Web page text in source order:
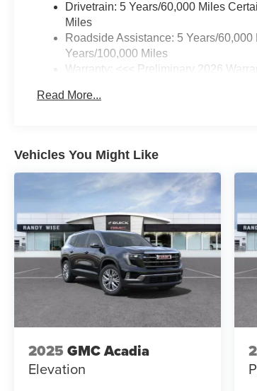
Drivetrain: 5 Years/60,000 Miles
Miles
Roadside Assistance: 5 Years/
Years/100,000 Miles
Warranty: <<< Preliminary 2026
Maintenance: First Visit: 12 Months/
Read More...
Vehicles You Might Like
2025 GMC Acadia
Elevation